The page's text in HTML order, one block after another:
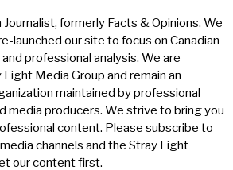
formerly Facts & Opinions. We
launched our site to focus on Canadian
professional analysis. We are
Media Group and remain an
maintained by professional
media producers. We strive to bring you
content. Please subscribe to
channels and the Stray Light
our content first.